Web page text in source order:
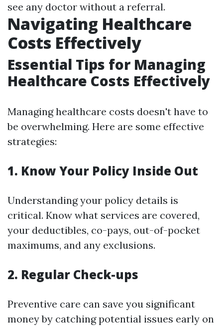
see any doctor without a referral.
Navigating Healthcare
Costs Effectively
Essential Tips for Managing
Healthcare Costs Effectively
Managing healthcare costs doesn't have to
be overwhelming. Here are some effective
strategies:
1. Know Your Policy Inside Out
Understanding your policy details is
critical. Know what services are covered,
your deductibles, co-pays, out-of-pocket
maximums, and any exclusions.
2. Regular Check-ups
Preventive care can save you significant
money by catching potential issues early on